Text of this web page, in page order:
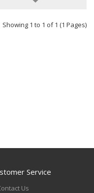
Showing 1 to 1 of 1 (1 Pages)
Service
Us